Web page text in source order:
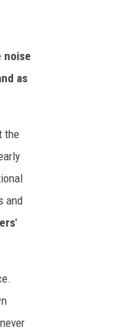
noise
as
the
and
'